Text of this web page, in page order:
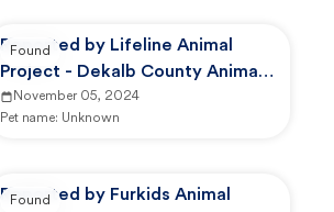
Reported by Lifeline Animal
Project - Dekalb County Animal
Services
November 05, 2024
Pet name: Unknown
Found
Reported by Furkids Animal
Found